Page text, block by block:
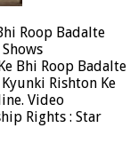
Roop Badalte
Bhi Roop Badalte
Rishton Ke
Video
Rights : Star